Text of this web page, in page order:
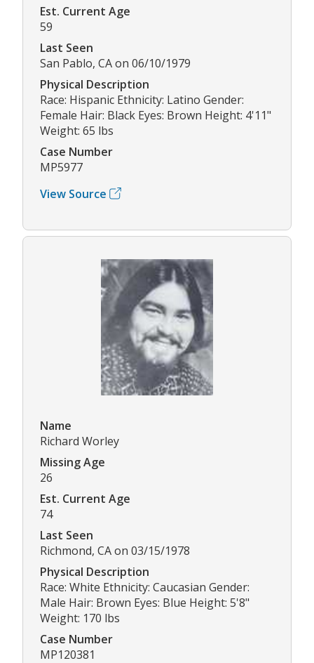
Est. Current Age
59
Last Seen
San Pablo, CA on 06/10/1979
Physical Description
Race: Hispanic Ethnicity: Latino Gender:
Female Hair: Black Eyes: Brown Height: 4'11"
Weight: 65 lbs
Case Number
MP5977
View Source
Name
Richard Worley
Missing Age
26
Est. Current Age
74
Last Seen
Richmond, CA on 03/15/1978
Physical Description
Race: White Ethnicity: Caucasian Gender:
Male Hair: Brown Eyes: Blue Height: 5'8"
Weight: 170 lbs
Case Number
MP120381